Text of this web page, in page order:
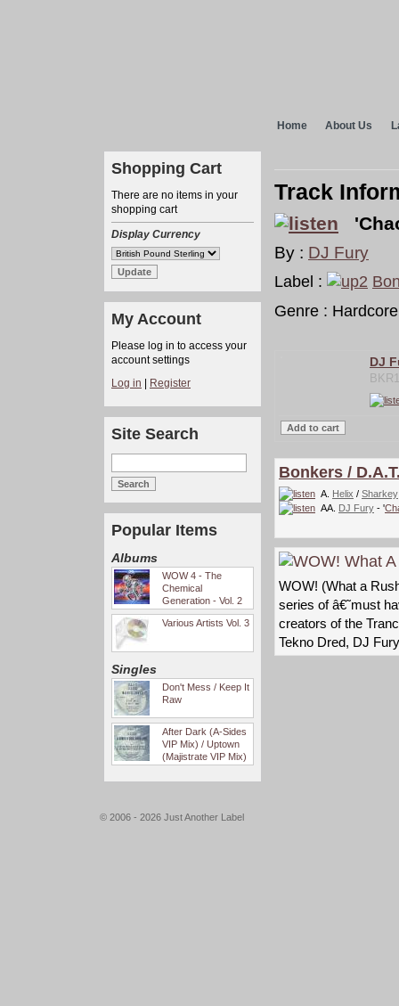
Home About Us
Shopping Cart
There are no items in your
shopping cart
Display Currency
My Account
Please log in to access your
account settings
Log in
Register
Site Search
Popular Items
Albums
WOW 4 - The
Chemical
Generation - Vol. 2
Various Artists Vol. 3
Singles
Don't Mess / Keep It
Raw
After Dark (A-Sides
VIP Mix) / Uptown
(Majistrate VIP Mix)
Track
By : DJ Fury
Label :
Genre : Hardcore
DJ
Bonkers /
A. Helix / Sharkey
AA. DJ Fury - '
WOW! (What a
series of â€˜must
creators of the
Tekno Dred, DJ
© 2006 - 2026 Just Another Label